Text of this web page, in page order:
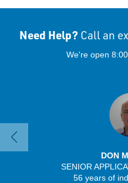
Need Help? Call an
We're open
DON
SENIOR
56 years of